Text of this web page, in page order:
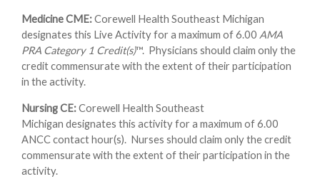
Medicine CME:Corewell Health Southeast Michigan
designates this Live Activity for a maximum of 6.00 AMA
PRA Category 1 Credit(s)™. Physicians should claim only the
credit commensurate with the extent of their participation
in the activity.
Nursing CE:Corewell Health Southeast
Michigan designates this activity for a maximum of 6.00
ANCC contact hour(s). Nurses should claim only the credit
commensurate with the extent of their participation in the
activity.